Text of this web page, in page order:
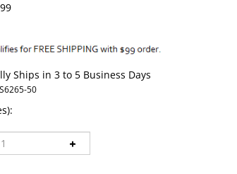
Ships in 3 to 5 Business Days
50